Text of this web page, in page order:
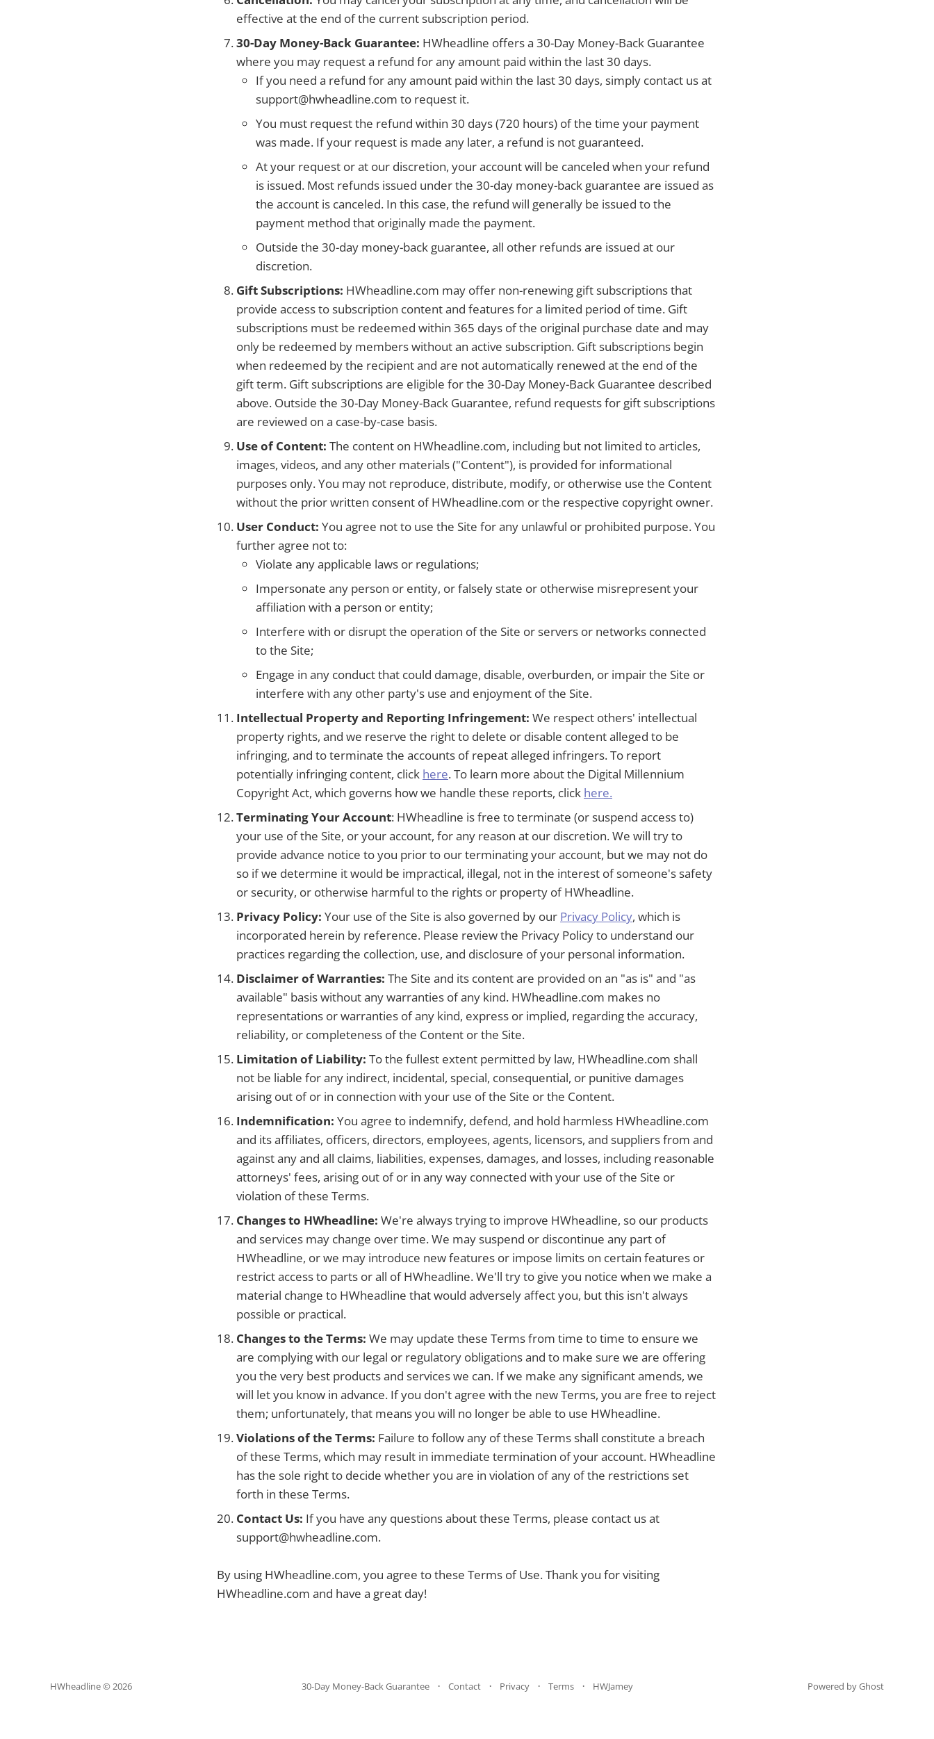
effective at the end of the current subscription period.
30-Day Money-Back Guarantee: HWheadline offers a 30-Day Money-Back Guarantee
where you may request a refund for any amount paid within the last 30 days.
If you need a refund for any amount paid within the last 30 days, simply contact us at
support@hwheadline.com to request it.
You must request the refund within 30 days (720 hours) of the time your payment
was made. If your request is made any later, a refund is not guaranteed.
At your request or at our discretion, your account will be canceled when your refund
is issued. Most refunds issued under the 30-day money-back guarantee are issued as
the account is canceled. In this case, the refund will generally be issued to the
payment method that originally made the payment.
Outside the 30-day money-back guarantee, all other refunds are issued at our
discretion.
Gift Subscriptions: HWheadline.com may offer non-renewing gift subscriptions that
provide access to subscription content and features for a limited period of time. Gift
subscriptions must be redeemed within 365 days of the original purchase date and may
only be redeemed by members without an active subscription. Gift subscriptions begin
when redeemed by the recipient and are not automatically renewed at the end of the
gift term. Gift subscriptions are eligible for the 30-Day Money-Back Guarantee described
above. Outside the 30-Day Money-Back Guarantee, refund requests for gift subscriptions
are reviewed on a case-by-case basis.
Use of Content: The content on HWheadline.com, including but not limited to articles,
images, videos, and any other materials ("Content"), is provided for informational
purposes only. You may not reproduce, distribute, modify, or otherwise use the Content
without the prior written consent of HWheadline.com or the respective copyright owner.
User Conduct: You agree not to use the Site for any unlawful or prohibited purpose. You
further agree not to:
Violate any applicable laws or regulations;
Impersonate any person or entity, or falsely state or otherwise misrepresent your
affiliation with a person or entity;
Interfere with or disrupt the operation of the Site or servers or networks connected
to the Site;
Engage in any conduct that could damage, disable, overburden, or impair the Site or
interfere with any other party's use and enjoyment of the Site.
Intellectual Property and Reporting Infringement: We respect others' intellectual
property rights, and we reserve the right to delete or disable content alleged to be
infringing, and to terminate the accounts of repeat alleged infringers. To report
potentially infringing content, click here. To learn more about the Digital Millennium
Copyright Act, which governs how we handle these reports, click here.
Terminating Your Account: HWheadline is free to terminate (or suspend access to)
your use of the Site, or your account, for any reason at our discretion. We will try to
provide advance notice to you prior to our terminating your account, but we may not do
so if we determine it would be impractical, illegal, not in the interest of someone's safety
or security, or otherwise harmful to the rights or property of HWheadline.
Privacy Policy: Your use of the Site is also governed by our Privacy Policy, which is
incorporated herein by reference. Please review the Privacy Policy to understand our
practices regarding the collection, use, and disclosure of your personal information.
Disclaimer of Warranties: The Site and its content are provided on an "as is" and "as
available" basis without any warranties of any kind. HWheadline.com makes no
representations or warranties of any kind, express or implied, regarding the accuracy,
reliability, or completeness of the Content or the Site.
Limitation of Liability: To the fullest extent permitted by law, HWheadline.com shall
not be liable for any indirect, incidental, special, consequential, or punitive damages
arising out of or in connection with your use of the Site or the Content.
Indemnification: You agree to indemnify, defend, and hold harmless HWheadline.com
and its affiliates, officers, directors, employees, agents, licensors, and suppliers from and
against any and all claims, liabilities, expenses, damages, and losses, including reasonable
attorneys' fees, arising out of or in any way connected with your use of the Site or
violation of these Terms.
Changes to HWheadline: We're always trying to improve HWheadline, so our products
and services may change over time. We may suspend or discontinue any part of
HWheadline, or we may introduce new features or impose limits on certain features or
restrict access to parts or all of HWheadline. We'll try to give you notice when we make a
material change to HWheadline that would adversely affect you, but this isn't always
possible or practical.
Changes to the Terms: We may update these Terms from time to time to ensure we
are complying with our legal or regulatory obligations and to make sure we are offering
you the very best products and services we can. If we make any significant amends, we
will let you know in advance. If you don't agree with the new Terms, you are free to reject
them; unfortunately, that means you will no longer be able to use HWheadline.
Violations of the Terms: Failure to follow any of these Terms shall constitute a breach
of these Terms, which may result in immediate termination of your account. HWheadline
has the sole right to decide whether you are in violation of any of the restrictions set
forth in these Terms.
Contact Us: If you have any questions about these Terms, please contact us at
support@hwheadline.com.
By using HWheadline.com, you agree to these Terms of Use. Thank you for visiting
HWheadline.com and have a great day!
HWheadline © 2026 30-Day Money-Back Guarantee Contact Privacy Terms HWJamey Powered by Ghost